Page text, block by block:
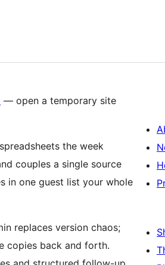
— open a temporary site
the week
couples a single source
in one guest list your whole
replaces version chaos;
copies back and forth.